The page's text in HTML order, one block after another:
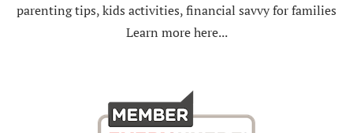
parenting tips, kids activities, financial savvy for families
Learn more here...